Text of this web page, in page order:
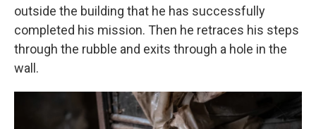
outside the building that he has successfully
completed his mission. Then he retraces his steps
through the rubble and exits through a hole in the
wall.